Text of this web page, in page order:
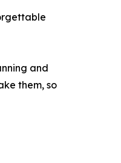
and
them, so